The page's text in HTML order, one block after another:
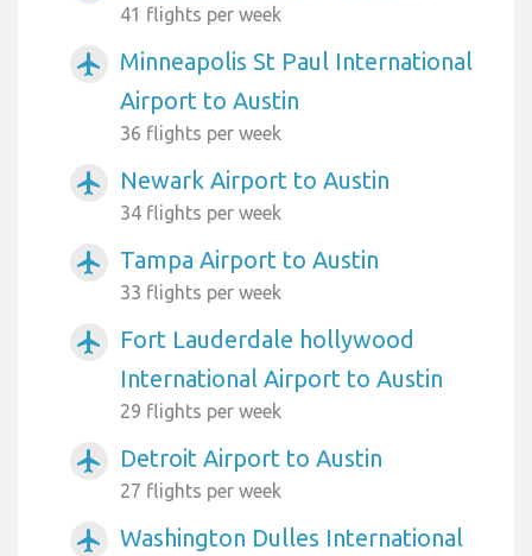
41 flights per week
airplanemode_active
Minneapolis St Paul International
Airport to Austin
36 flights per week
airplanemode_active Newark Airport to Austin
34 flights per week
airplanemode_active Tampa Airport to Austin
33 flights per week
airplanemode_active
Fort Lauderdale hollywood
International Airport to Austin
29 flights per week
airplanemode_active Detroit Airport to Austin
27 flights per week
airplanemode_active
Washington Dulles International